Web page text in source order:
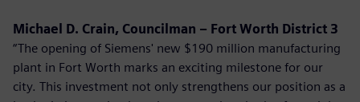
Michael D. Crain, Councilman – Fort Worth District 3
“The opening of Siemens' new $190 million manufacturing
plant in Fort Worth marks an exciting milestone for our
city. This investment not only strengthens our position as a